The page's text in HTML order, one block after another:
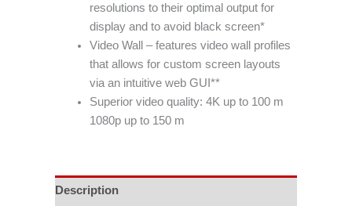
resolutions to their optimal output for
display and to avoid black screen*
Video Wall – features video wall profiles
that allows for custom screen layouts
via an intuitive web GUI**
Superior video quality: 4K up to 100 m
1080p up to 150 m
Description